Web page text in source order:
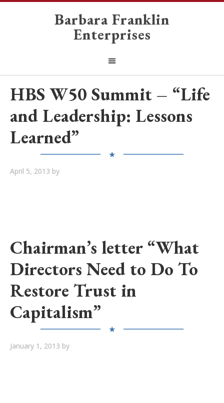
Barbara Franklin
Enterprises
HBS W50 Summit – “Life
and Leadership: Lessons
Learned”
★
April 5, 2013 by
Chairman’s letter “What
Directors Need to Do To
Restore Trust in
Capitalism”
★
January 1, 2013 by